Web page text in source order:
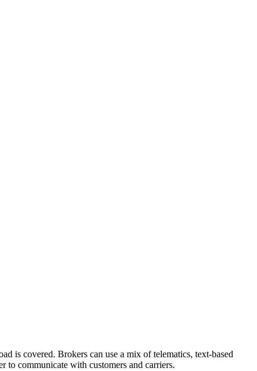
is covered. Brokers can use a mix of telematics, text-based
to communicate with customers and carriers.